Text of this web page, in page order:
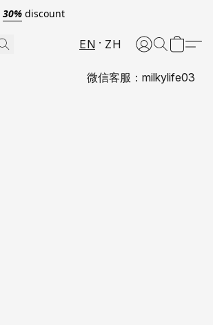
30%discount
EN ZH
微信客服：milkylife03